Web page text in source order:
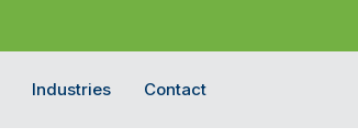
Industries Contact